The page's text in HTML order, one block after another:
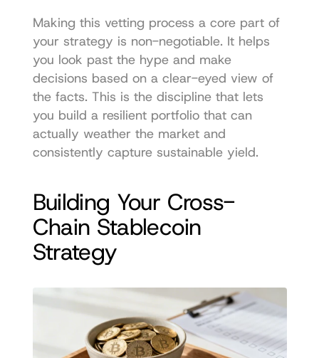
Making this vetting process a core part of
your strategy is non-negotiable. It helps
you look past the hype and make
decisions based on a clear-eyed view of
the facts. This is the discipline that lets
you build a resilient portfolio that can
actually weather the market and
consistently capture sustainable yield.
Building Your Cross-
Chain Stablecoin
Strategy